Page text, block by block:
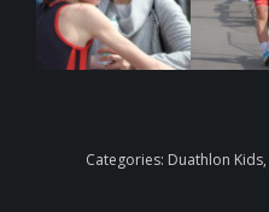
Categories: Duathlon Kids,